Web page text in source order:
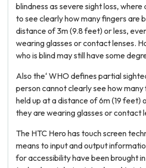
blindness as severe sight loss, where
to see clearly how many fingers are
distance of 3m (9.8 feet) or less,
wearing glasses or contact lenses.
who is blind may still have some
Also the‘ WHO defines partial
person cannot clearly see how
held up at a distance of 6m (19 feet)
they are wearing glasses or contact
The HTC Hero has touch screen
means to input and output
for accessibility have been brought